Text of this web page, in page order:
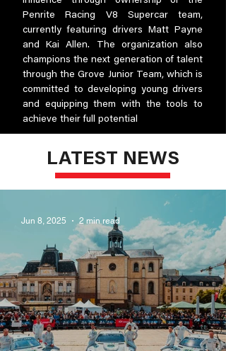
Penrite Racing V8 Supercar team,
currently featuring drivers Matt Payne
and Kai Allen. The organization also
champions the next generation of talent
through the Grove Junior Team, which is
committed to developing young drivers
and equipping them with the tools to
achieve their full potential
LATEST NEWS
Jun 8, 2025 2 min read